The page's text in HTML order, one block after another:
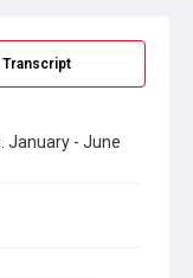
Transcript
January - June